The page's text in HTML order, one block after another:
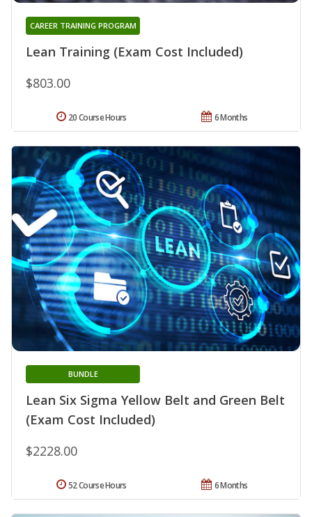
Lean Training (Exam Cost Included)
CAREER TRAINING PROGRAM
$803.00
6 Months
20 Course Hours
Lean Six Sigma Yellow Belt and Green Belt
(Exam Cost Included)
BUNDLE
$2228.00
6 Months
52 Course Hours